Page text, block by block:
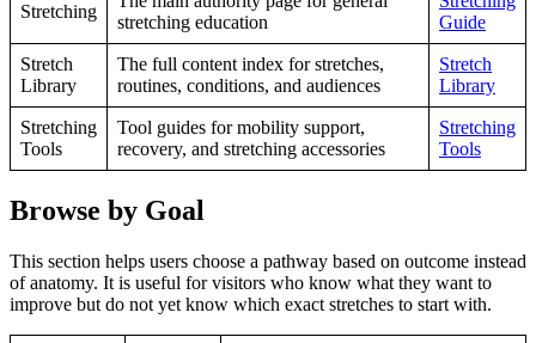
Stretching
stretching education
Guide
Stretch
Library
The full content index for stretches,
routines, conditions, and audiences
Stretch
Library
Stretching
Tools
Tool guides for mobility support,
recovery, and stretching accessories
Stretching
Tools
Browse by Goal
This section helps users choose a pathway based on outcome instead
of anatomy. It is useful for visitors who know what they want to
improve but do not yet know which exact stretches to start with.